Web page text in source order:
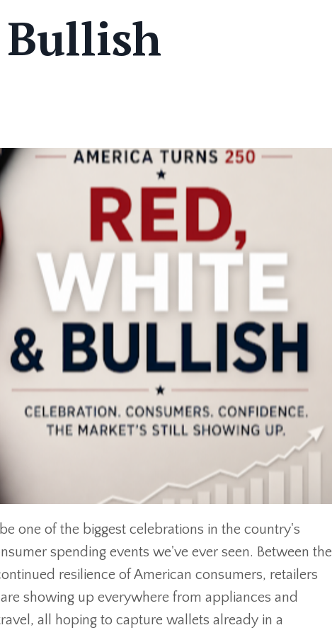
one of the biggest celebrations in the country's
spending events we've ever seen. Between the
resilience of American consumers, retailers
showing up everywhere from appliances and
all hoping to capture wallets already in a